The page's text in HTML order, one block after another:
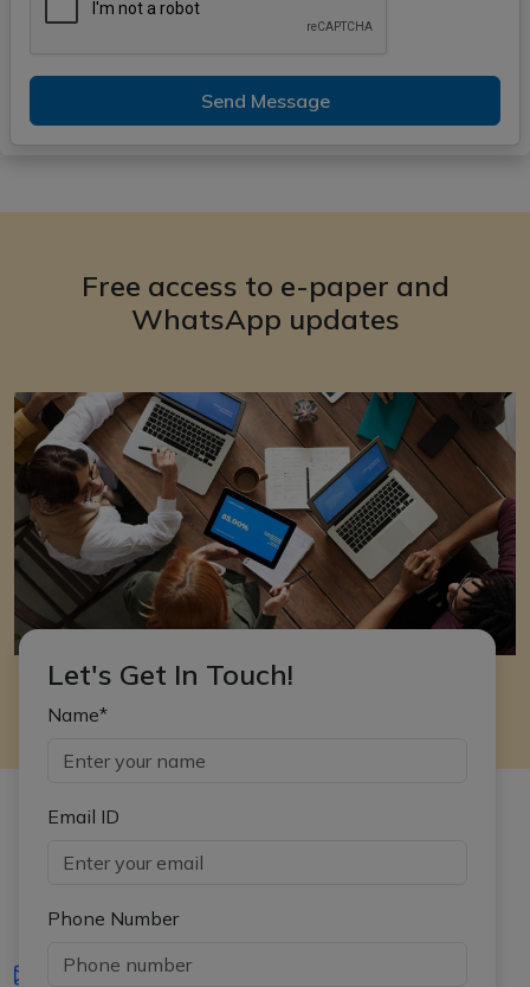
Send Message
Free access to e-paper and
WhatsApp updates
Let's Get In Touch!
Name*
Email ID
Phone Number
iasgyan@aptiplus.in